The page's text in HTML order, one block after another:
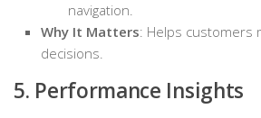
navigation.
Why It Matters: Helps customers
decisions.
5. Performance Insights